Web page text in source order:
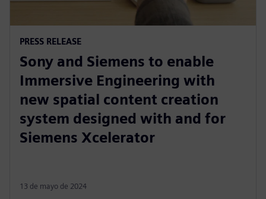
PRESS RELEASE
Sony and Siemens to enable
Immersive Engineering with
new spatial content creation
system designed with and for
Siemens Xcelerator
13 de mayo de 2024